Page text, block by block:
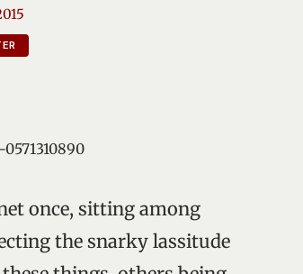
once, sitting among
the snarky lassitude